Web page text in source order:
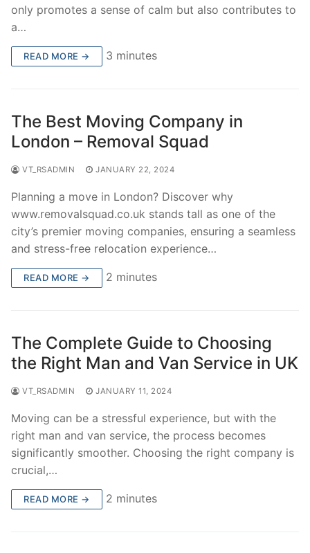
only promotes a sense of calm but also contributes to
a…
READ MORE → 3 minutes
The Best Moving Company in
London – Removal Squad
VT_RSADMIN JANUARY 22, 2024
Planning a move in London? Discover why
www.removalsquad.co.uk stands tall as one of the
city’s premier moving companies, ensuring a seamless
and stress-free relocation experience…
READ MORE → 2 minutes
The Complete Guide to Choosing
the Right Man and Van Service in UK
VT_RSADMIN JANUARY 11, 2024
Moving can be a stressful experience, but with the
right man and van service, the process becomes
significantly smoother. Choosing the right company is
crucial,…
READ MORE → 2 minutes